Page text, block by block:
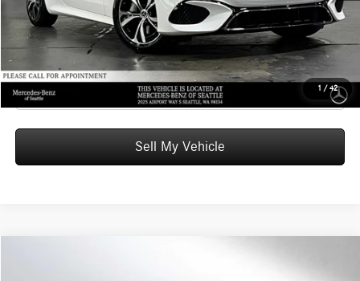
1 / 42
UNLOCK INSTANT PRICE
Click To Call
Sell My Vehicle